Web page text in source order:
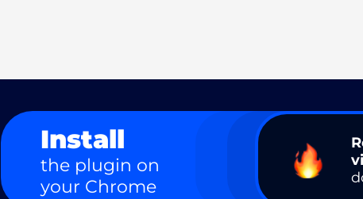
Install
the plugin on
your Chrome